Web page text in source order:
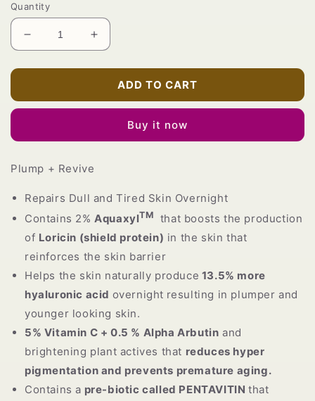
Quantity
Decrease
quantity
for
Overnight
facial
Sleep
Increase
quantity
for
Advanced
Overnight
Water-
facial
Sleep
ADD TO CART
Buy it now
Plump + Revive
Repairs Dull and Tired Skin Overnight
Contains 2%AquaxylTM
that boosts the production
of Loricin (shield protein) in the skin that
reinforces the skin barrier
Helps the skin naturally produce 13.5% more
hyaluronic acid overnight resulting in plumper and
younger looking skin.
5% Vitamin C + 0.5 % Alpha Arbutin and
brightening plant actives that reduces hyper
pigmentation and prevents premature aging.
Contains a pre-biotic called PENTAVITIN that